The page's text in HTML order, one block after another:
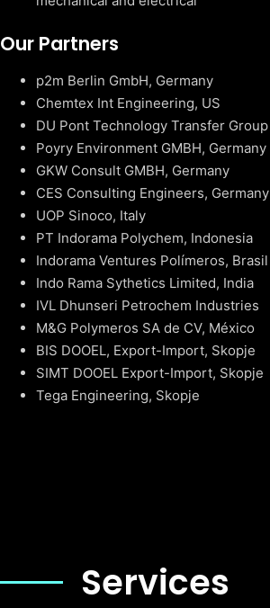
Our Partners
p2m Berlin GmbH, Germany
Chemtex Int Engineering, US
DU Pont Technology Transfer Group
Poyry Environment GMBH, Germany
GKW Consult GMBH, Germany
CES Consulting Engineers, Germany
UOP Sinoco, Italy
PT Indorama Polychem, Indonesia
Indorama Ventures Polímeros, Brasil
Indo Rama Sythetics Limited, India
IVL Dhunseri Petrochem Industries
M&G Polymeros SA de CV, México
BIS DOOEL, Export-Import, Skopje
SIMT DOOEL Export-Import, Skopje
Tega Engineering, Skopje
Services